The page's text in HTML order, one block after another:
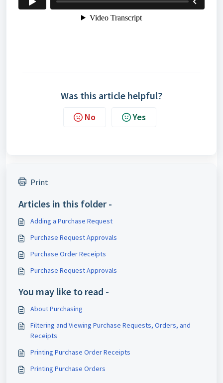
Was this article helpful?
No Yes
Print
Articles in this folder -
Adding a Purchase Request
Purchase Request Approvals
Purchase Order Receipts
Purchase Request Approvals
You may like to read -
About Purchasing
Filtering and Viewing Purchase Requests, Orders, and
Receipts
Printing Purchase Order Receipts
Printing Purchase Orders